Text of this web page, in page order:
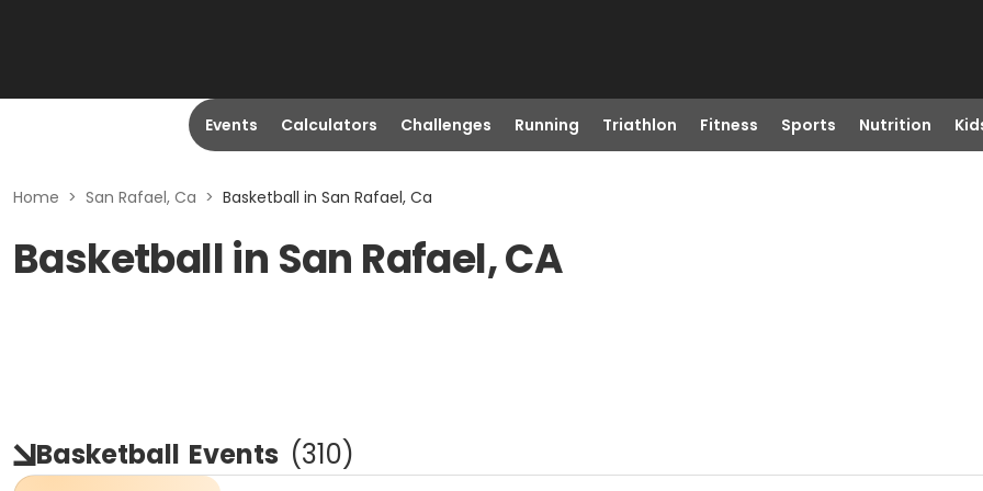
Events Calculators Challenges Running Triathlon Fitness Sports Nutrition
Home > San Rafael, Ca > Basketball in San Rafael, Ca
Basketball in San Rafael, CA
Basketball Events (310)